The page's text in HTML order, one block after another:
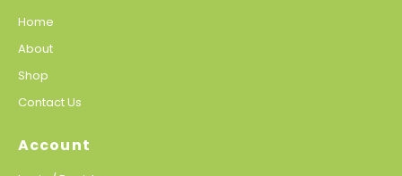
Home
About
Shop
Contact Us
Account